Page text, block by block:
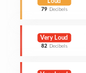
79 Decibels
Very Loud
82 Decibels